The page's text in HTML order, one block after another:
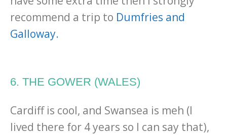
recommend a trip to Dumfries and
Galloway.
6. THE GOWER (WALES)
Cardiff is cool, and Swansea is meh (I
lived there for 4 years so I can say that),